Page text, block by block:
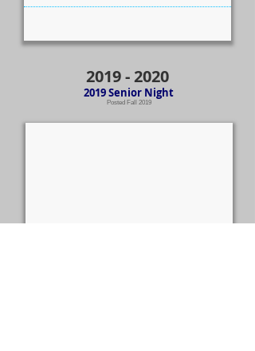
2019 - 2020
2019 Senior Night
Posted Fall 2019